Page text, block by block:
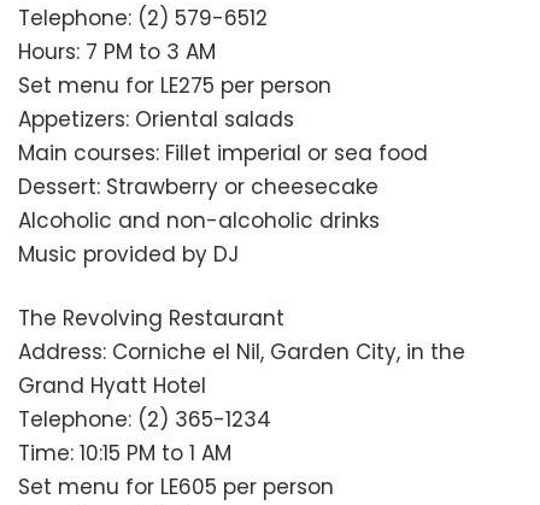
Telephone: (2) 579-6512
Hours: 7 PM to 3 AM
Set menu for LE275 per person
Appetizers: Oriental salads
Main courses: Fillet imperial or sea food
Dessert: Strawberry or cheesecake
Alcoholic and non-alcoholic drinks
Music provided by DJ
The Revolving Restaurant
Address: Corniche el Nil, Garden City, in the
Grand Hyatt Hotel
Telephone: (2) 365-1234
Time: 10:15 PM to 1 AM
Set menu for LE605 per person